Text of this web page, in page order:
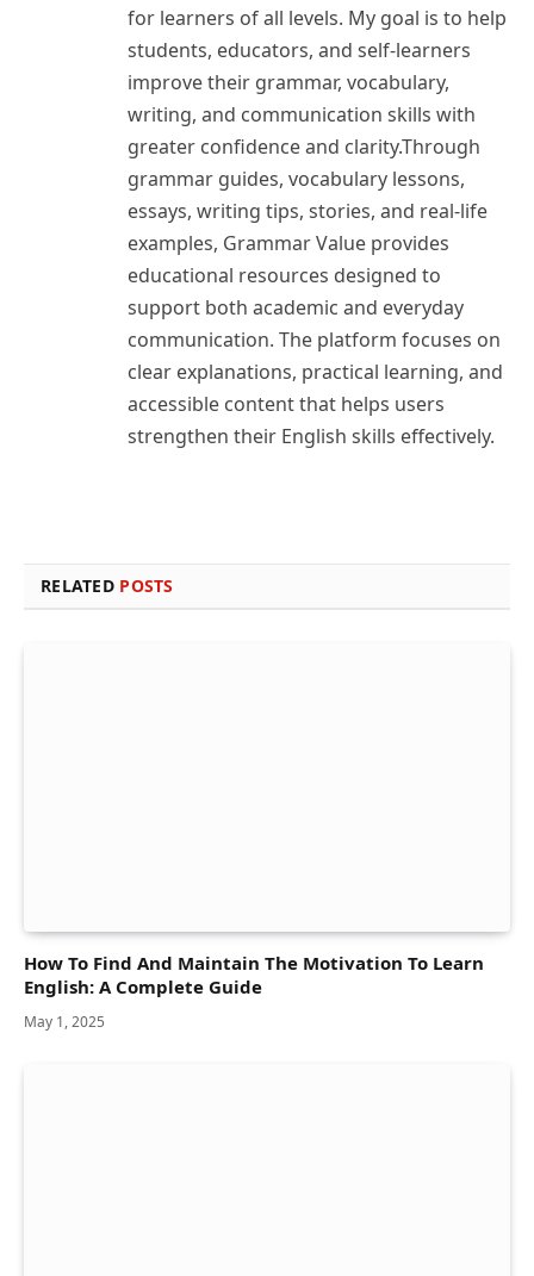
for learners of all levels. My goal is to help
students, educators, and self-learners
improve their grammar, vocabulary,
writing, and communication skills with
greater confidence and clarity.Through
grammar guides, vocabulary lessons,
essays, writing tips, stories, and real-life
examples, Grammar Value provides
educational resources designed to
support both academic and everyday
communication. The platform focuses on
clear explanations, practical learning, and
accessible content that helps users
strengthen their English skills effectively.
RELATED POSTS
How To Find And Maintain The Motivation To Learn
English: A Complete Guide
May 1, 2025